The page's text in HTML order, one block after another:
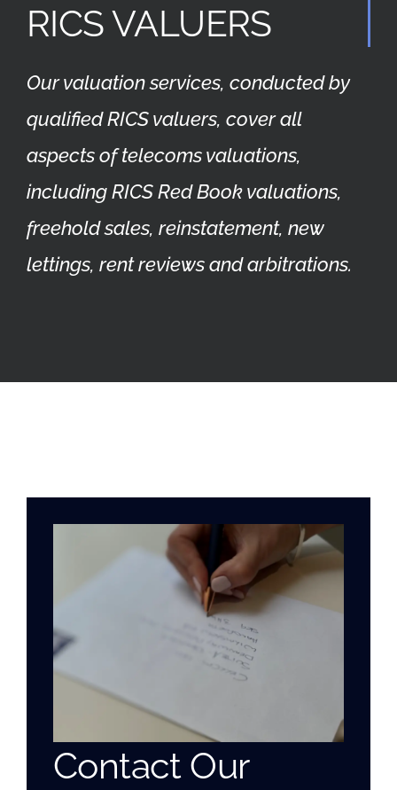
RICS VALUERS
Our valuation services, conducted by
qualified RICS valuers, cover all
aspects of telecoms valuations,
including RICS Red Book valuations,
freehold sales, reinstatement, new
lettings, rent reviews and arbitrations.
Contact Our